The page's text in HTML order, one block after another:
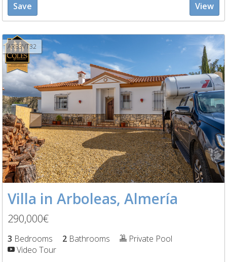
Save View
ARB3VT32
Villa in Arboleas, Almería
290,000€
3 Bedrooms 2 Bathrooms
Private Pool
Video Tour